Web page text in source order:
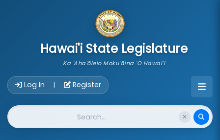
Hawai'i State Legislature
Ka 'Aha'ōlelo Moku'āina 'O Hawai'i
Log In | Register
Website Search